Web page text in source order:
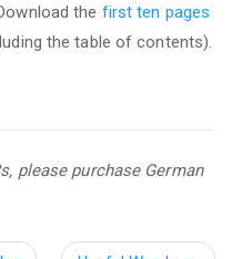
the first ten pages
the table of contents).
please purchase German